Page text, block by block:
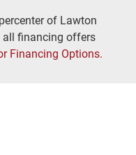
of Lawton
all financing offers
Financing Options.